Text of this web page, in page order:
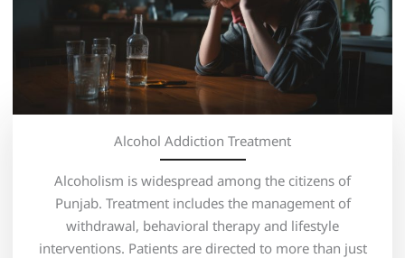
Alcohol Addiction Treatment
Alcoholism is widespread among the citizens of
Punjab. Treatment includes the management of
withdrawal, behavioral therapy and lifestyle
interventions. Patients are directed to more than just